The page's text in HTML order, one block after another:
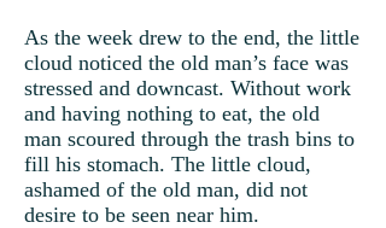
As the week drew to the end, the little
cloud noticed the old man’s face was
stressed and downcast. Without work
and having nothing to eat, the old
man scoured through the trash bins to
fill his stomach. The little cloud,
ashamed of the old man, did not
desire to be seen near him.